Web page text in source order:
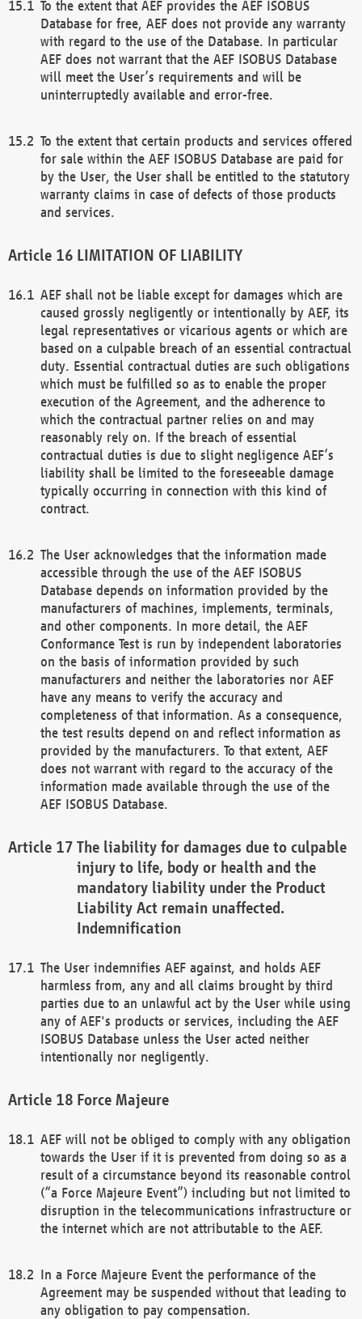
To the extent that AEF provides the AEF ISOBUS
Database for free, AEF does not provide any warranty
with regard to the use of the Database. In particular
AEF does not warrant that the AEF ISOBUS Database
will meet the User’s requirements and will be
uninterruptedly available and error-free.
To the extent that certain products and services offered
for sale within the AEF ISOBUS Database are paid for
by the User, the User shall be entitled to the statutory
warranty claims in case of defects of those products
and services.
LIMITATION OF LIABILITY
AEF shall not be liable except for damages which are
caused grossly negligently or intentionally by AEF, its
legal representatives or vicarious agents or which are
based on a culpable breach of an essential contractual
duty. Essential contractual duties are such obligations
which must be fulfilled so as to enable the proper
execution of the Agreement, and the adherence to
which the contractual partner relies on and may
reasonably rely on. If the breach of essential
contractual duties is due to slight negligence AEF’s
liability shall be limited to the foreseeable damage
typically occurring in connection with this kind of
contract.
The User acknowledges that the information made
accessible through the use of the AEF ISOBUS
Database depends on information provided by the
manufacturers of machines, implements, terminals,
and other components. In more detail, the AEF
Conformance Test is run by independent laboratories
on the basis of information provided by such
manufacturers and neither the laboratories nor AEF
have any means to verify the accuracy and
completeness of that information. As a consequence,
the test results depend on and reflect information as
provided by the manufacturers. To that extent, AEF
does not warrant with regard to the accuracy of the
information made available through the use of the
AEF ISOBUS Database.
The liability for damages due to culpable
injury to life, body or health and the
mandatory liability under the Product
Liability Act remain unaffected.
Indemnification
The User indemnifies AEF against, and holds AEF
harmless from, any and all claims brought by third
parties due to an unlawful act by the User while using
any of AEF's products or services, including the AEF
ISOBUS Database unless the User acted neither
intentionally nor negligently.
Force Majeure
AEF will not be obliged to comply with any obligation
towards the User if it is prevented from doing so as a
result of a circumstance beyond its reasonable control
(“a Force Majeure Event”) including but not limited to
disruption in the telecommunications infrastructure or
the internet which are not attributable to the AEF.
In a Force Majeure Event the performance of the
Agreement may be suspended without that leading to
any obligation to pay compensation.